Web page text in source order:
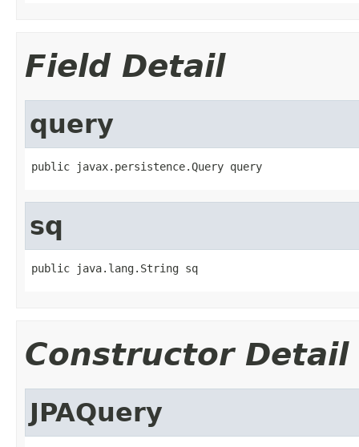
Field Detail
query
public javax.persistence.Query query
sq
public java.lang.String sq
Constructor Detail
JPAQuery